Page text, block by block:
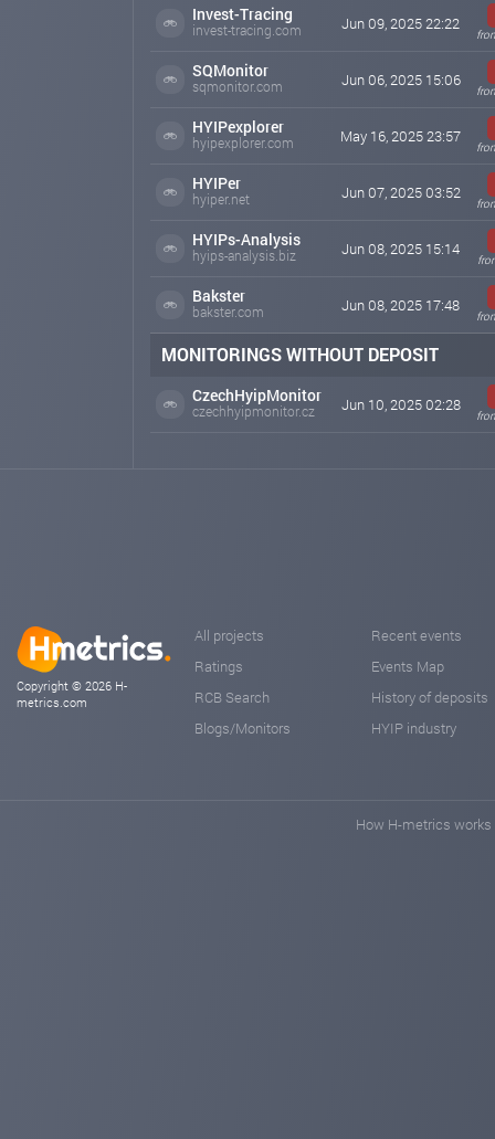
Invest-Tracing
invest-tracing.com Jun 09, 2025 22:22
SQMonitor
sqmonitor.com Jun 06, 2025 15:06
HYIPexplorer
hyipexplorer.com May 16, 2025 23:57
HYIPer
hyiper.net Jun 07, 2025 03:52
HYIPs-Analysis
hyips-analysis.biz Jun 08, 2025 15:14
Bakster
bakster.com Jun 08, 2025 17:48
MONITORINGS WITHOUT DEPOSIT
CzechHyipMonitor
czechhyipmonitor.cz Jun 10, 2025 02:28
Copyright © 2026 H-
metrics.com
All projects
Ratings
RCB Search
Blogs/Monitors
Recent events
Events Map
History of deposits
HYIP industry
How H-metrics works